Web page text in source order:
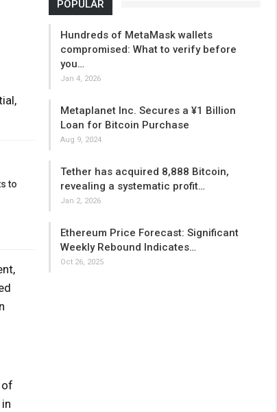
to
of
POPULAR
Hundreds of MetaMask wallets
compromised: What to verify before
you…
Jan 4, 2026
Metaplanet Inc. Secures a ¥1 Billion
Loan for Bitcoin Purchase
Aug 9, 2024
Tether has acquired 8,888 Bitcoin,
revealing a systematic profit…
Jan 2, 2026
Ethereum Price Forecast: Significant
Weekly Rebound Indicates…
Oct 26, 2025